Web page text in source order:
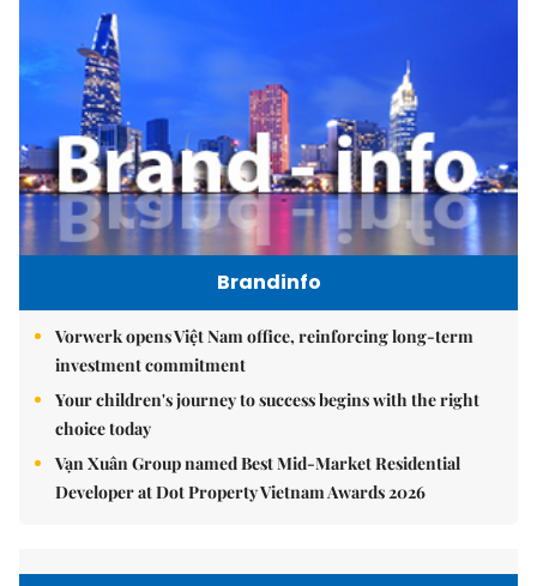
Brandinfo
Vorwerk opens Việt Nam office, reinforcing long-term
investment commitment
Your children's journey to success begins with the right
choice today
Vạn Xuân Group named Best Mid-Market Residential
Developer at Dot Property Vietnam Awards 2026